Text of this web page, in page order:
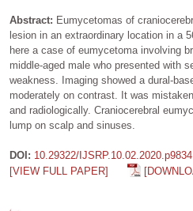
Abstract: Eumycetomas of
lesion in an extraordinary location in a
here a case of eumycetoma involving
middle-aged male who presented with
weakness. Imaging showed a dural-
moderately on contrast. It was
and radiologically. Craniocerebral
lump on scalp and sinuses.
DOI: 10.29322/IJSRP.10.02.2020.p9834
[VIEW FULL PAPER]